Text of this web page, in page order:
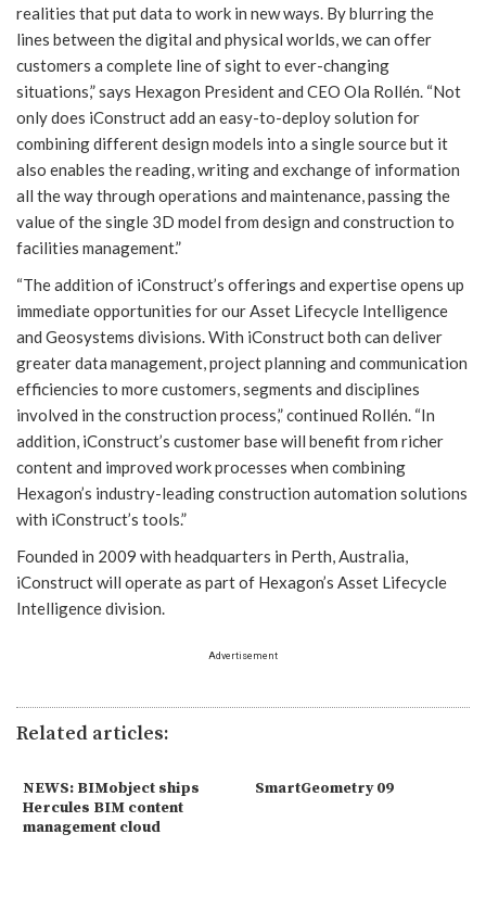
realities that put data to work in new ways. By blurring the
lines between the digital and physical worlds, we can offer
customers a complete line of sight to ever-changing
situations,” says Hexagon President and CEO Ola Rollén. “Not
only does iConstruct add an easy-to-deploy solution for
combining different design models into a single source but it
also enables the reading, writing and exchange of information
all the way through operations and maintenance, passing the
value of the single 3D model from design and construction to
facilities management.”
“The addition of iConstruct’s offerings and expertise opens up
immediate opportunities for our Asset Lifecycle Intelligence
and Geosystems divisions. With iConstruct both can deliver
greater data management, project planning and communication
efficiencies to more customers, segments and disciplines
involved in the construction process,” continued Rollén. “In
addition, iConstruct’s customer base will benefit from richer
content and improved work processes when combining
Hexagon’s industry-leading construction automation solutions
with iConstruct’s tools.”
Founded in 2009 with headquarters in Perth, Australia,
iConstruct will operate as part of Hexagon’s Asset Lifecycle
Intelligence division.
Advertisement
Related articles:
NEWS: BIMobject ships
Hercules BIM content
management cloud
SmartGeometry 09